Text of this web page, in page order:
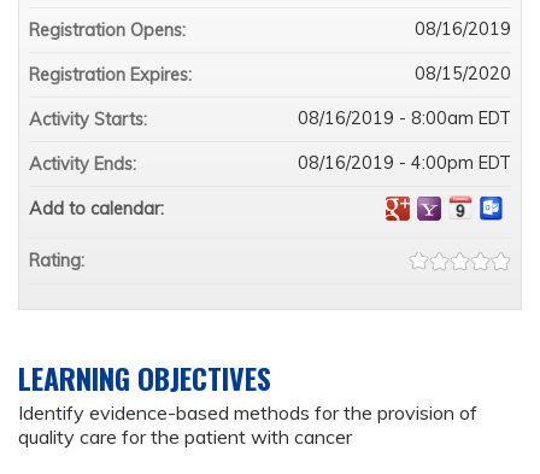
LEARNING OBJECTIVES
Identify evidence-based methods for the provision of
quality care for the patient with cancer
Registration Opens:
08/16/2019
Registration Expires: 08/15/2020
Activity Starts: 08/16/2019 - 8:00am EDT
Activity Ends: 08/16/2019 - 4:00pm EDT
Add to calendar:
Rating: